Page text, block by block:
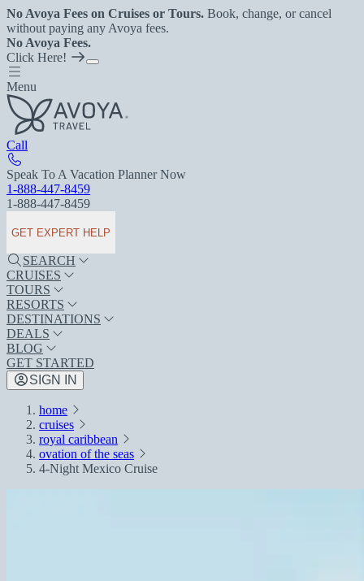
No Avoya Fees on Cruises or Tours. Book, change, or cancel
without paying any Avoya fees.
No Avoya Fees.
Click Here!
Menu
Call
Speak To A Vacation Planner Now
1-888-447-8459
1-888-447-8459
GET EXPERT HELP
SEARCH
CRUISES
TOURS
RESORTS
DESTINATIONS
DEALS
BLOG
GET STARTED
SIGN IN
home
cruises
royal caribbean
ovation of the seas
4-Night Mexico Cruise